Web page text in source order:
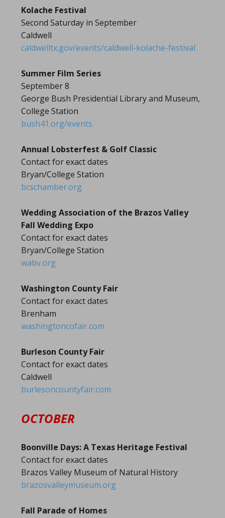
Kolache Festival
Second Saturday in September
Caldwell
caldwelltx.gov/events/caldwell-kolache-festival
Summer Film Series
September 8
George Bush Presidential Library and Museum,
College Station
bush41.org/events
Annual Lobsterfest & Golf Classic
Contact for exact dates
Bryan/College Station
bcschamber.org
Wedding Association of the Brazos Valley
Fall Wedding Expo
Contact for exact dates
Bryan/College Station
wabv.org
Washington County Fair
Contact for exact dates
Brenham
washingtoncofair.com
Burleson County Fair
Contact for exact dates
Caldwell
burlesoncountyfair.com
OCTOBER
Boonville Days: A Texas Heritage Festival
Contact for exact dates
Brazos Valley Museum of Natural History
brazosvalleymuseum.org
Fall Parade of Homes